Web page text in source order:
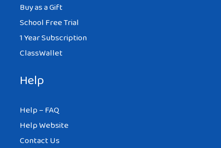
Buy as a Gift
School Free Trial
1 Year Subscription
ClassWallet
Help
Help – FAQ
Help Website
Contact Us